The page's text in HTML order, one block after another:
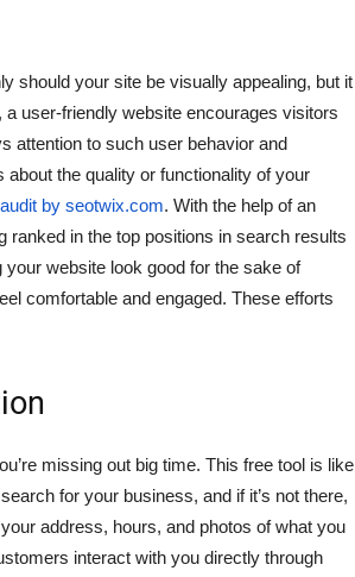
should your site be visually appealing, but it
user-friendly website encourages visitors
attention to such user behavior and
the quality or functionality of your
by seotwix.com. With the help of an
ranked in the top positions in search results
your website look good for the sake of
comfortable and engaged. These efforts
missing out big time. This free tool is like
for your business, and if it’s not there,
address, hours, and photos of what you
interact with you directly through